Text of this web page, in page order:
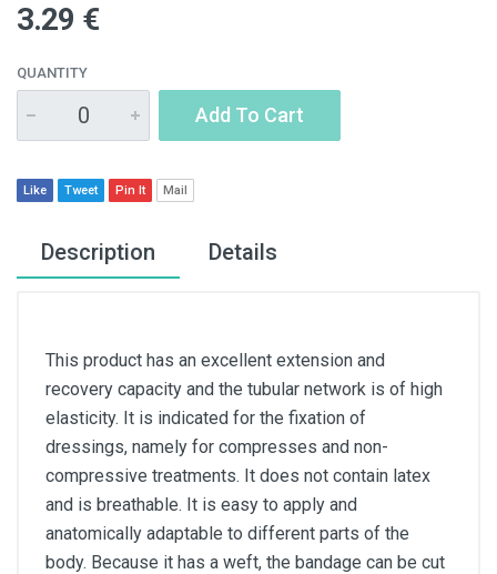
3.29 €
QUANTITY
Add To Cart
Like Tweet Pin It Mail
Description Details
This product has an excellent extension and
recovery capacity and the tubular network is of high
elasticity. It is indicated for the fixation of
dressings, namely for compresses and non-
compressive treatments. It does not contain latex
and is breathable. It is easy to apply and
anatomically adaptable to different parts of the
body. Because it has a weft, the bandage can be cut